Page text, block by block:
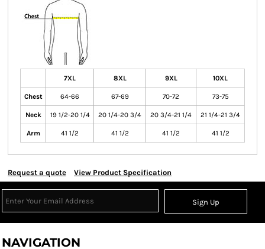
7XL 8XL 9XL 10XL
Chest 64-66 67-69 70-72 73-75
Neck 19 1/2-20 1/4 20 1/4-20 3/4 20 3/4-21 1/4 21 1/4-21 3/4
Arm 41 1/2 41 1/2 41 1/2 41 1/2
Request a quote View Product Specification
Sign Up
NAVIGATION